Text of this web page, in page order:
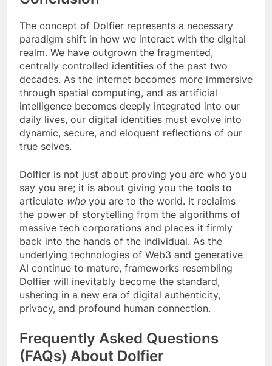
The concept of Dolfier represents a necessary
paradigm shift in how we interact with the digital
realm. We have outgrown the fragmented,
centrally controlled identities of the past two
decades. As the internet becomes more immersive
through spatial computing, and as artificial
intelligence becomes deeply integrated into our
daily lives, our digital identities must evolve into
dynamic, secure, and eloquent reflections of our
true selves.
Dolfier is not just about proving you are who you
say you are; it is about giving you the tools to
articulate who you are to the world. It reclaims
the power of storytelling from the algorithms of
massive tech corporations and places it firmly
back into the hands of the individual. As the
underlying technologies of Web3 and generative
AI continue to mature, frameworks resembling
Dolfier will inevitably become the standard,
ushering in a new era of digital authenticity,
privacy, and profound human connection.
Frequently Asked Questions
(FAQs) About Dolfier